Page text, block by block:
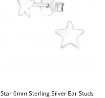
Star 6mm Sterling Silver Ear Studs